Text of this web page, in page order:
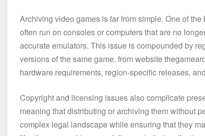
Archiving video games is far from simple. One of
often run on consoles or computers that are no
accurate emulators. This issue is compounded by
versions of the same game. from website
hardware requirements, region-specific releases,
Copyright and licensing issues also complicate
meaning that distributing or archiving them without
complex legal landscape while ensuring that they